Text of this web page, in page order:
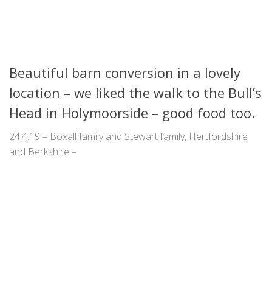
Beautiful barn conversion in a lovely
location – we liked the walk to the Bull’s
Head in Holymoorside – good food too.
24.4.19 – Boxall family and Stewart family, Hertfordshire
and Berkshire –